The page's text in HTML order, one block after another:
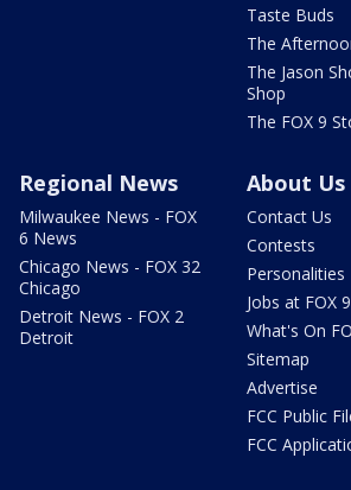
Taste Buds
The
The Jason
Shop
The FOX 9
Regional News
Milwaukee News - FOX
6 News
Chicago News - FOX 32
Chicago
Detroit News - FOX 2
Detroit
About Us
Contact Us
Contests
Personalities
Jobs at FOX 9
What's On
Sitemap
Advertise
FCC Public
FCC